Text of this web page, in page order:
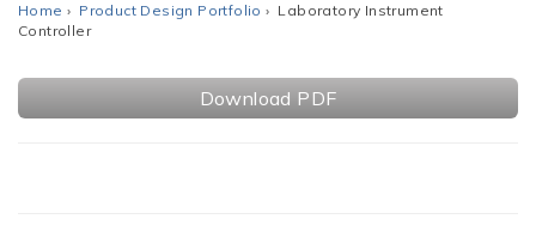
Home › Product Design Portfolio › Laboratory Instrument
Controller
Download PDF